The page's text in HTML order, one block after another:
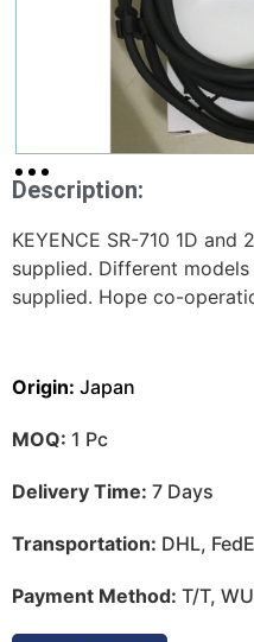
Description:
KEYENCE SR-710 1D
supplied. Different
supplied. Hope co-
Origin: Japan
MOQ: 1 Pc
Delivery Time: 7 Days
Transportation: DHL,
Payment Method: T/T, WU